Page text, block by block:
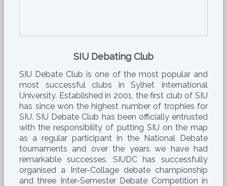
SIU Debating Club
SIU Debate Club is one of the most popular and
most successful clubs in Sylhet International
University. Established in 2001, the first club of SIU
has since won the highest number of trophies for
SIU. SIU Debate Club has been officially entrusted
with the responsibility of putting SIU on the map
as a regular participant in the National Debate
tournaments and over the years we have had
remarkable successes. SIUDC has successfully
organised a Inter-Collage debate championship
and three Inter-Semester Debate Competition in